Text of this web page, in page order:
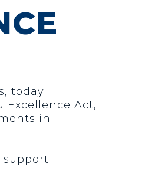
today
Excellence Act,
in